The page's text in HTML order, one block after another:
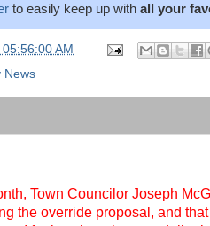
to easily keep up withall your
AM
News
Town Councilor Joseph
the override proposal, and